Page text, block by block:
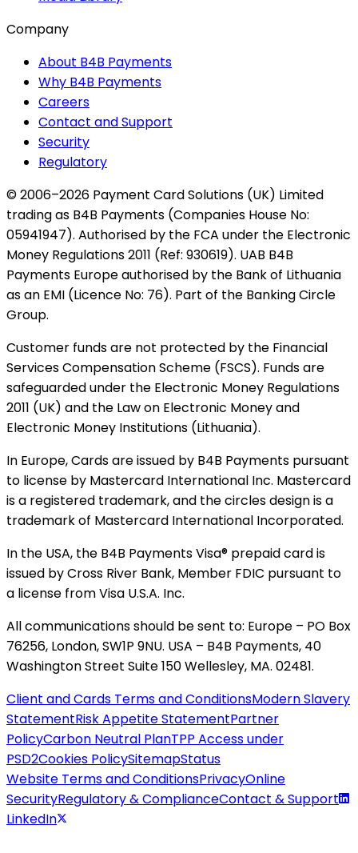
Company
About B4B Payments
Why B4B Payments
Careers
Contact and Support
Security
Regulatory
© 2006–2026 Payment Card Solutions (UK) Limited
trading as B4B Payments (Companies House No:
05941947). Authorised by the FCA under the Electronic
Money Regulations 2011 (Ref: 930619). UAB B4B
Payments Europe authorised by the Bank of Lithuania
as an EMI (Licence No: 76). Part of the Banking Circle
Group.
Customer funds are not protected by the Financial
Services Compensation Scheme (FSCS). Funds are
safeguarded under the Electronic Money Regulations
2011 (UK) and the Law on Electronic Money and
Electronic Money Institutions (Lithuania).
In Europe, Cards are issued by B4B Payments pursuant
to license by Mastercard International Inc. Mastercard
is a registered trademark, and the circles design is a
trademark of Mastercard International Incorporated.
In the USA, the B4B Payments Visa® prepaid card is
issued by Cross River Bank, Member FDIC pursuant to
a license from Visa U.S.A. Inc.
All communications should be sent to: Europe – PO Box
76256, London, SW1P 9NU. USA – B4B Payments, 40
Washington Street Suite 150 Wellesley, MA. 02481.
Client and Cards Terms and ConditionsModern Slavery
StatementRisk Appetite StatementPartner
PolicyCarbon Neutral PlanTPP Access under
PSD2Cookies PolicySitemapStatus
Website Terms and ConditionsPrivacyOnline
SecurityRegulatory & ComplianceContact & Support
LinkedIn